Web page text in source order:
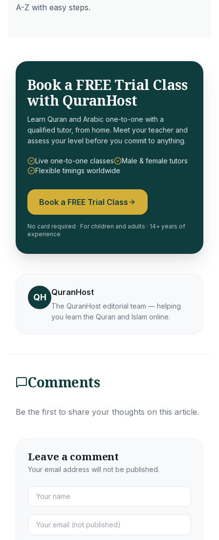
A-Z with easy steps.
Book a FREE Trial Class
with QuranHost
Learn Quran and Arabic one-to-one with a
qualified tutor, from home. Meet your teacher and
assess your level before you commit to anything.
Live one-to-one classes
Male & female tutors
Flexible timings worldwide
Book a FREE Trial Class
No card required · For children and adults · 14+ years of
experience
QH QuranHost
The QuranHost editorial team — helping
you learn the Quran and Islam online.
Comments
Be the first to share your thoughts on this article.
Leave a comment
Your email address will not be published.